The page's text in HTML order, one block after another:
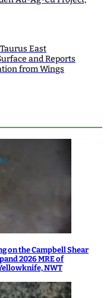
East
and Reports
from Wings
on the Campbell Shear
2026 MRE of
NWT